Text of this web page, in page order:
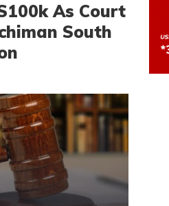
As Court
South